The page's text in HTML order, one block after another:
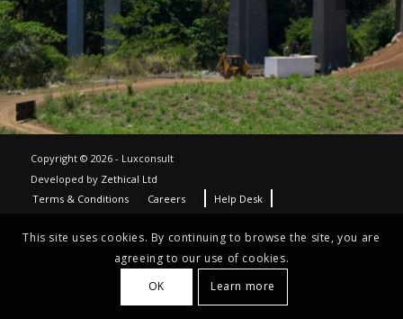
Copyright © 2026 - Luxconsult
Developed by Zethical Ltd
Terms & Conditions
Careers Help Desk
This site uses cookies. By continuing to browse the site, you are
agreeing to our use of cookies.
OK
Learn more